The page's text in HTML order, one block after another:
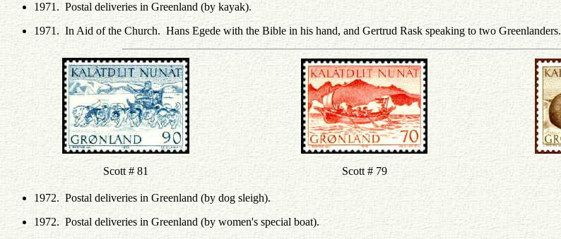
1971. Postal deliveries in Greenland (by kayak).
1971. In Aid of the Church. Hans Egede with the Bible in his hand, and Gertrud Rask speaking to two Greenlanders.
Scott # 81 Scott # 79
1972. Postal deliveries in Greenland (by dog sleigh).
1972. Postal deliveries in Greenland (by women's special boat).